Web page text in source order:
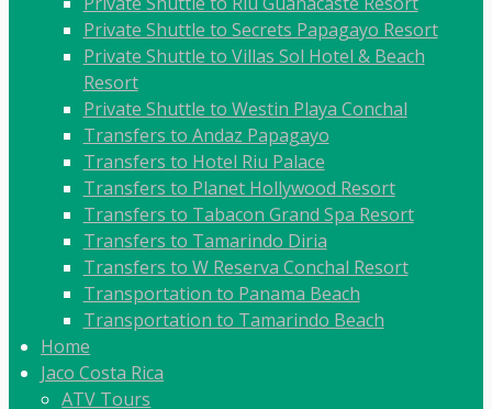
Private Shuttle to Secrets Papagayo Resort
Private Shuttle to Villas Sol Hotel & Beach
Resort
Private Shuttle to Westin Playa Conchal
Transfers to Andaz Papagayo
Transfers to Hotel Riu Palace
Transfers to Planet Hollywood Resort
Transfers to Tabacon Grand Spa Resort
Transfers to Tamarindo Diria
Transfers to W Reserva Conchal Resort
Transportation to Panama Beach
Transportation to Tamarindo Beach
Home
Jaco Costa Rica
ATV Tours